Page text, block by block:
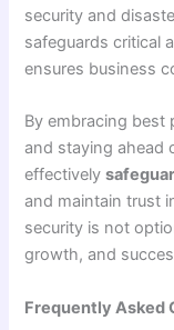
security and
safeguards critical
ensures business
By embracing best
and staying ahead
effectively
and maintain trust
security is not
growth, and
Frequently Asked